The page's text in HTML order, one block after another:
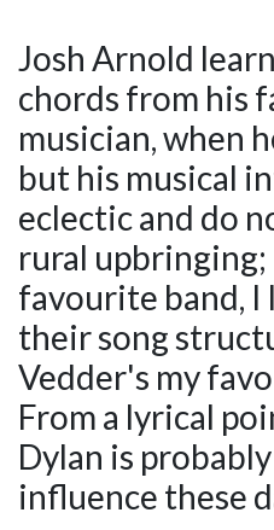
Josh Arnold
chords from his
musician, when
but his musical
eclectic and do
rural upbringing;
favourite band, I
their song
Vedder's my
From a lyrical
Dylan is
influence these